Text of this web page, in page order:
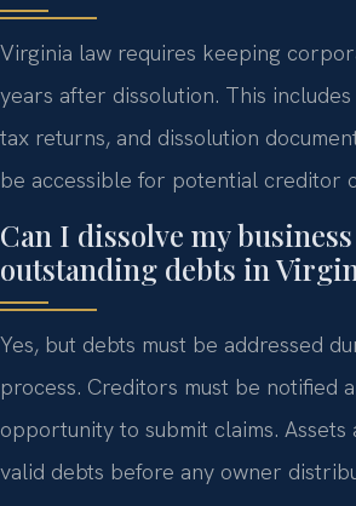
Virginia law requires keeping
years after dissolution. This
tax returns, and dissolution
be accessible for potential creditor
Can I dissolve my
outstanding debts in
Yes, but debts must be addressed
process. Creditors must be notified
opportunity to submit claims. Assets
valid debts before any owner